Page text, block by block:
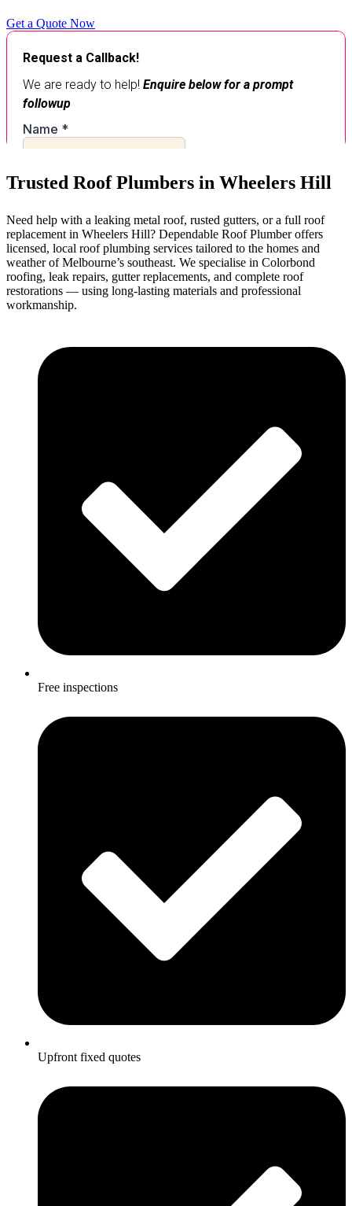
Get a Quote Now
Trusted Roof Plumbers in Wheelers Hill
Need help with a leaking metal roof, rusted gutters, or a full roof
replacement in Wheelers Hill? Dependable Roof Plumber offers
licensed, local roof plumbing services tailored to the homes and
weather of Melbourne’s southeast. We specialise in Colorbond
roofing, leak repairs, gutter replacements, and complete roof
restorations — using long-lasting materials and professional
workmanship.
Free inspections
Upfront fixed quotes